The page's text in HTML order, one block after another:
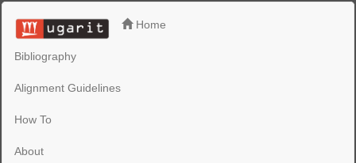
Home
Bibliography
Alignment Guidelines
How To
About